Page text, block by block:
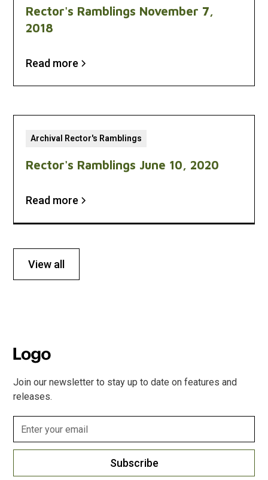
Rector's Ramblings November 7,
2018
Read more
Archival Rector's Ramblings
Rector's Ramblings June 10, 2020
Read more
View all
Join our newsletter to stay up to date on features and
releases.
Subscribe